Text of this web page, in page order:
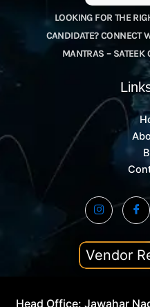
LOOKING FOR THE
CANDIDATE? CONNECT
MANTRAS – SATEEK
Vendor
Head Office: Jawahar